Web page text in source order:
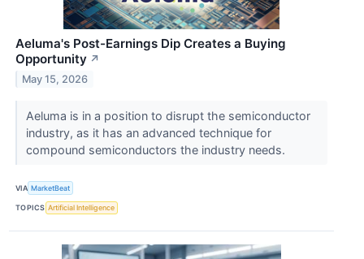
Aeluma's Post-Earnings Dip Creates a Buying
Opportunity ↗
May 15, 2026
Aeluma is in a position to disrupt the semiconductor
industry, as it has an advanced technique for
compound semiconductors the industry needs.
VIA MarketBeat
TOPICS Artificial Intelligence